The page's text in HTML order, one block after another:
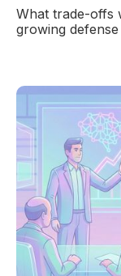
What trade-offs
growing